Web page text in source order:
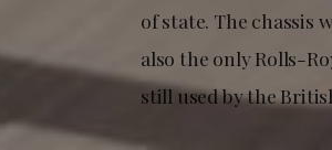
of state. The chassis
also the only Rolls-
still used by the